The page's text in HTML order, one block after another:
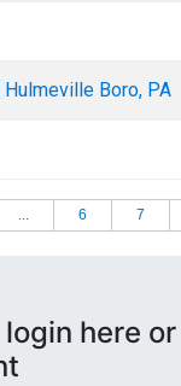
Boro, PA
6 7
here